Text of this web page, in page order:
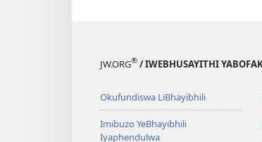
JW.ORG® / IWEBHUSAYITHI
Okufundiswa LiBhayibhili
Imibuzo YeBhayibhili
Iyaphendulwa